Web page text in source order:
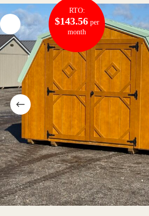
RTO:
$143.56per
month